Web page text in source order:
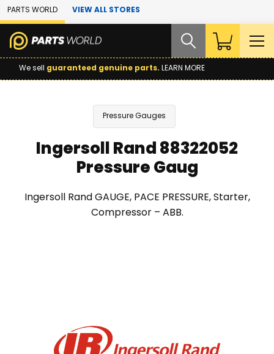
Skip to Main Content
PARTS WORLD VIEW ALL STORES
We sell guaranteed genuine parts. LEARN MORE
Pressure Gauges
Ingersoll Rand 88322052
Pressure Gaug
Ingersoll Rand GAUGE, PACE PRESSURE, Starter,
Compressor – ABB.